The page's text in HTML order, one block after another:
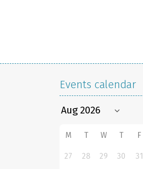
Events calendar
M T W T F
27 28 29 30 31